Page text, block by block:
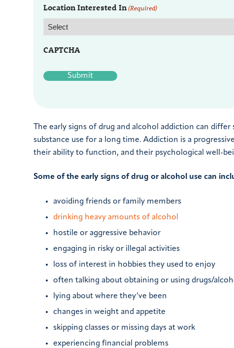
Location Interested In(Required)
CAPTCHA
The early signs of drug and alcohol addiction can
substance use for a long time. Addiction is a
their ability to function, and their psychological well-
Some of the early signs of drug or alcohol use can
avoiding friends or family members
drinking heavy amounts of alcohol
hostile or aggressive behavior
engaging in risky or illegal activities
loss of interest in hobbies they used to enjoy
often talking about obtaining or using drugs/
lying about where they’ve been
changes in weight and appetite
skipping classes or missing days at work
experiencing financial problems